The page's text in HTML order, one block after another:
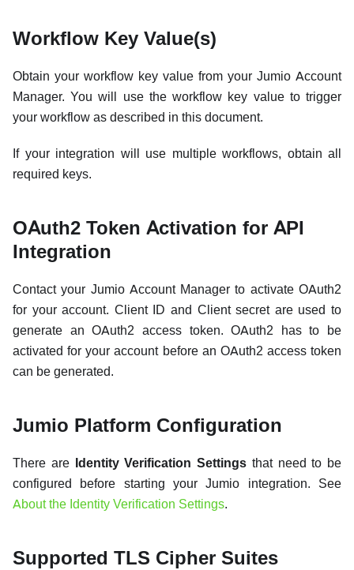
Workflow Key Value(s)
Obtain your workflow key value from your Jumio Account
Manager. You will use the workflow key value to trigger
your workflow as described in this document.
If your integration will use multiple workflows, obtain all
required keys.
OAuth2 Token Activation for API
Integration
Contact your Jumio Account Manager to activate OAuth2
for your account. Client ID and Client secret are used to
generate an OAuth2 access token. OAuth2 has to be
activated for your account before an OAuth2 access token
can be generated.
Jumio Platform Configuration
There are Identity Verification Settings that need to be
configured before starting your Jumio integration. See
About the Identity Verification Settings.
Supported TLS Cipher Suites